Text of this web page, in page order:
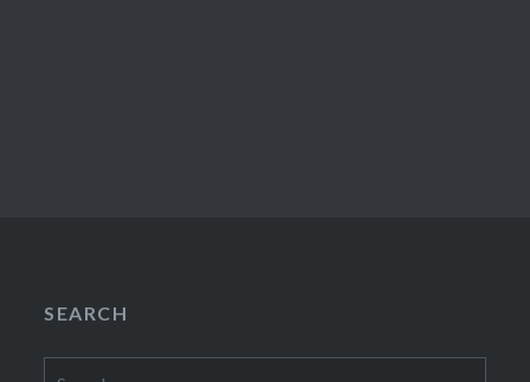
SEARCH